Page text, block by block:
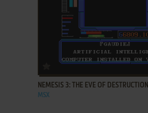
ADD TO FAVORITES
NEMESIS 3: THE EVE OF DESTRUCTION
MSX